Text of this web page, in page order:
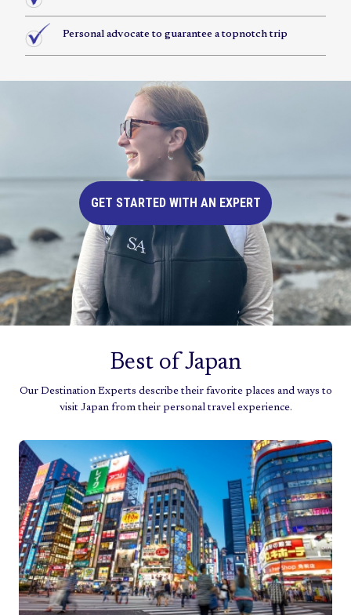
GET STARTED WITH AN EXPERT
Personal advocate to guarantee a topnotch trip
Best of Japan
Our Destination Experts describe their favorite places and ways to
visit Japan from their personal travel experience.